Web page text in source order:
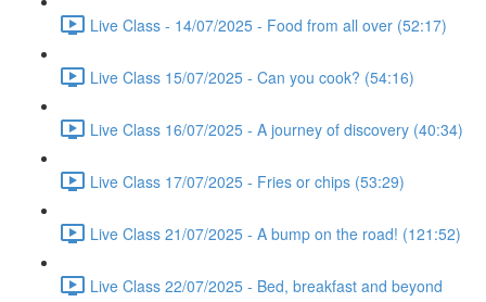
Live Class - 14/07/2025 - Food from all over (52:17)
Live Class 15/07/2025 - Can you cook? (54:16)
Live Class 16/07/2025 - A journey of discovery (40:34)
Live Class 17/07/2025 - Fries or chips (53:29)
Live Class 21/07/2025 - A bump on the road! (121:52)
Live Class 22/07/2025 - Bed, breakfast and beyond